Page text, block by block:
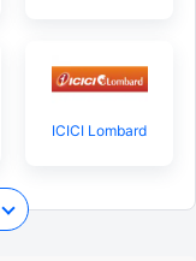
ICICI Lombard